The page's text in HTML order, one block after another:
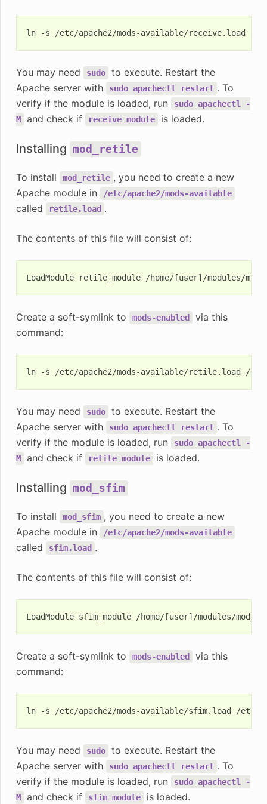
ln -s /etc/apache2/mods-available/receive.load
You may need sudo
to execute. Restart the
Apache server with
sudo apachectl restart . To
verify if the module is loaded, run
sudo apachectl
-
M
and check if receive_module is loaded.
Installing mod_retile
To install mod_retile , you need to create a new
Apache module in
/etc/apache2/mods-available
called retile.load .
The contents of this file will consist of:
Create a soft-symlink to mods-enabled
via this
command:
ln -s /etc/apache2/mods-available/retile.load
You may need sudo
to execute. Restart the
Apache server with
sudo apachectl restart . To
verify if the module is loaded, run
sudo apachectl
-
M
and check if retile_module is loaded.
Installing mod_sfim
To install mod_sfim , you need to create a new
Apache module in
/etc/apache2/mods-available
called sfim.load .
The contents of this file will consist of:
Create a soft-symlink to mods-enabled
via this
command:
ln -s /etc/apache2/mods-available/sfim.load
You may need sudo
to execute. Restart the
Apache server with
sudo apachectl restart . To
verify if the module is loaded, run
sudo apachectl
-
M
and check if sfim_module is loaded.